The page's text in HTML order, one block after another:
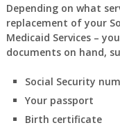
Depending on what
replacement of your
Medicaid Services –
documents on hand,
Social Security
Your passport
Birth certificate